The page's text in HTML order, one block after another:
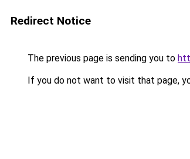
Redirect Notice
The previous page is sending you to
If you do not want to visit that page,